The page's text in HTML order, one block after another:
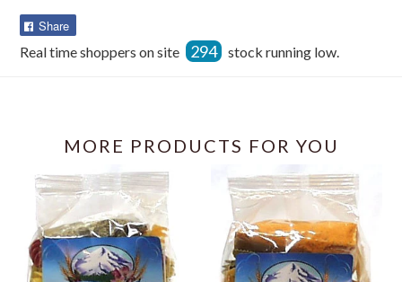
Share
Facebook
Real time shoppers on site 294 stock running low.
MORE PRODUCTS FOR YOU